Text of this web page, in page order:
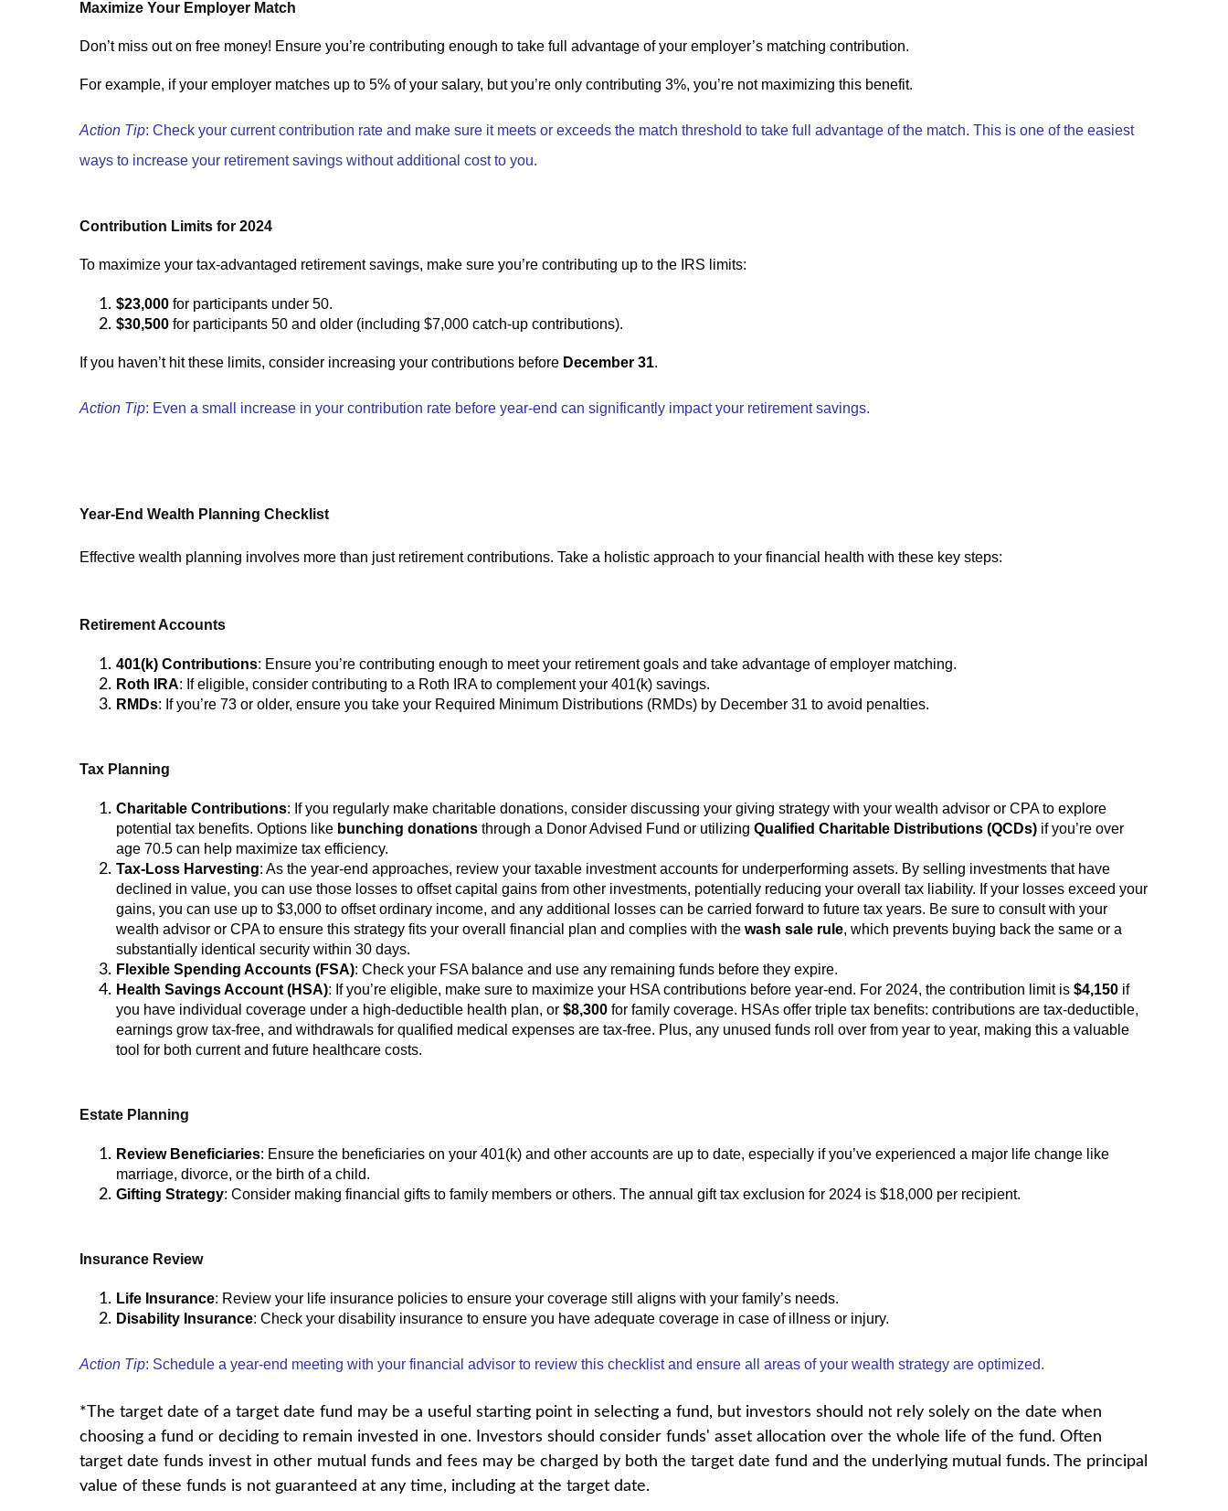
Maximize Your Employer Match
Don’t miss out on free money! Ensure you’re contributing enough to take full advantage of your employer’s matching contribution.
For example, if your employer matches up to 5% of your salary, but you’re only contributing 3%, you’re not maximizing this benefit.
Action Tip: Check your current contribution rate and make sure it meets or exceeds the match threshold to take full advantage of the match. This is one of the easiest
ways to increase your retirement savings without additional cost to you.
Contribution Limits for 2024
To maximize your tax-advantaged retirement savings, make sure you’re contributing up to the IRS limits:
$23,000 for participants under 50.
$30,500 for participants 50 and older (including $7,000 catch-up contributions).
If you haven’t hit these limits, consider increasing your contributions before December 31.
Action Tip: Even a small increase in your contribution rate before year-end can significantly impact your retirement savings.
Year-End Wealth Planning Checklist
Effective wealth planning involves more than just retirement contributions. Take a holistic approach to your financial health with these key steps:
Retirement Accounts
401(k) Contributions: Ensure you’re contributing enough to meet your retirement goals and take advantage of employer matching.
Roth IRA: If eligible, consider contributing to a Roth IRA to complement your 401(k) savings.
RMDs: If you’re 73 or older, ensure you take your Required Minimum Distributions (RMDs) by December 31 to avoid penalties.
Tax Planning
Charitable Contributions: If you regularly make charitable donations, consider discussing your giving strategy with your wealth advisor or CPA to explore
potential tax benefits. Options like bunching donations through a Donor Advised Fund or utilizing Qualified Charitable Distributions (QCDs) if you’re over
age 70.5 can help maximize tax efficiency.
Tax-Loss Harvesting: As the year-end approaches, review your taxable investment accounts for underperforming assets. By selling investments that have
declined in value, you can use those losses to offset capital gains from other investments, potentially reducing your overall tax liability. If your losses exceed your
gains, you can use up to $3,000 to offset ordinary income, and any additional losses can be carried forward to future tax years. Be sure to consult with your
wealth advisor or CPA to ensure this strategy fits your overall financial plan and complies with the wash sale rule, which prevents buying back the same or a
substantially identical security within 30 days.
Flexible Spending Accounts (FSA): Check your FSA balance and use any remaining funds before they expire.
Health Savings Account (HSA): If you’re eligible, make sure to maximize your HSA contributions before year-end. For 2024, the contribution limit is $4,150 if
you have individual coverage under a high-deductible health plan, or $8,300 for family coverage. HSAs offer triple tax benefits: contributions are tax-deductible,
earnings grow tax-free, and withdrawals for qualified medical expenses are tax-free. Plus, any unused funds roll over from year to year, making this a valuable
tool for both current and future healthcare costs.
Estate Planning
Review Beneficiaries: Ensure the beneficiaries on your 401(k) and other accounts are up to date, especially if you’ve experienced a major life change like
marriage, divorce, or the birth of a child.
Gifting Strategy: Consider making financial gifts to family members or others. The annual gift tax exclusion for 2024 is $18,000 per recipient.
Insurance Review
Life Insurance: Review your life insurance policies to ensure your coverage still aligns with your family’s needs.
Disability Insurance: Check your disability insurance to ensure you have adequate coverage in case of illness or injury.
Action Tip: Schedule a year-end meeting with your financial advisor to review this checklist and ensure all areas of your wealth strategy are optimized.
*The target date of a target date fund may be a useful starting point in selecting a fund, but investors should not rely solely on the date when
choosing a fund or deciding to remain invested in one. Investors should consider funds' asset allocation over the whole life of the fund. Often
target date funds invest in other mutual funds and fees may be charged by both the target date fund and the underlying mutual funds. The principal
value of these funds is not guaranteed at any time, including at the target date.